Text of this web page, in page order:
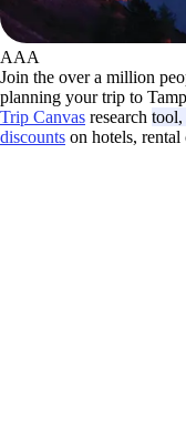
AAA
Join the over a million
planning your trip to
Trip Canvas research tool,
discounts on hotels, rental